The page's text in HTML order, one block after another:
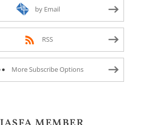
by Email
RSS
More Subscribe Options